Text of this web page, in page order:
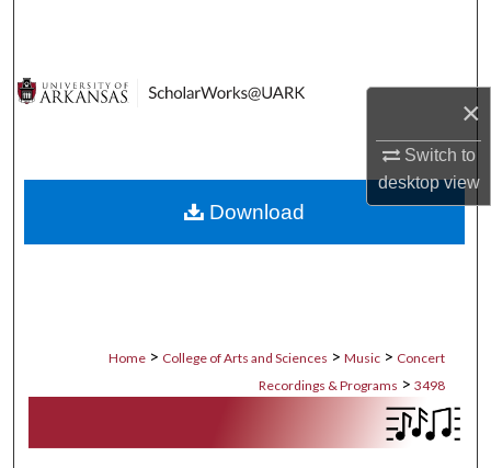
×
Switch to
desktopview
Digital Commons Network™
Home > College of Arts and Sciences > Music > Concert
Recordings & Programs > 3498
Download